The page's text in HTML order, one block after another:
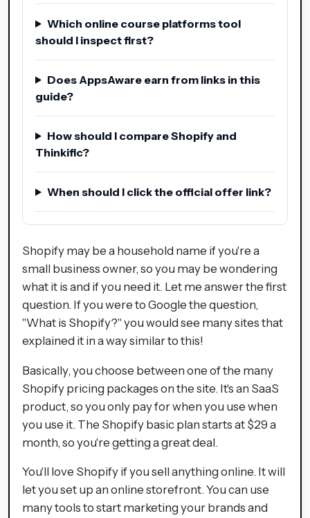
Which online course platforms tool
should I inspect first?
Does AppsAware earn from links in this
guide?
How should I compare Shopify and
Thinkific?
When should I click the official offer link?
Shopify may be a household name if you're a
small business owner, so you may be wondering
what it is and if you need it. Let me answer the first
question. If you were to Google the question,
"What is Shopify?" you would see many sites that
explained it in a way similar to this!
Basically, you choose between one of the many
Shopify pricing packages on the site. It's an SaaS
product, so you only pay for when you use when
you use it. The Shopify basic plan starts at $29 a
month, so you're getting a great deal.
You'll love Shopify if you sell anything online. It will
let you set up an online storefront. You can use
many tools to start marketing your brands and